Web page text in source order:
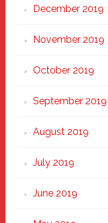
December 2019
November 2019
October 2019
September 2019
August 2019
July 2019
June 2019